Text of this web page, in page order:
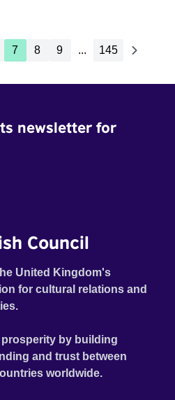
7 8 9 ... 145
newsletter for
Council
United Kingdom's
for cultural relations and
by building
and trust between
worldwide.